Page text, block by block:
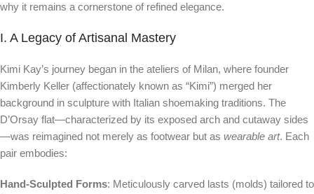
why it remains a cornerstone of refined elegance.
I. A Legacy of Artisanal Mastery
Kimi Kay’s journey began in the ateliers of Milan, where founder
Kimberly Keller (affectionately known as “Kimi”) merged her
background in sculpture with Italian shoemaking traditions. The
D’Orsay flat—characterized by its exposed arch and cutaway sides
—was reimagined not merely as footwear but as wearable art. Each
pair embodies:
Hand-Sculpted Forms: Meticulously carved lasts (molds) tailored to